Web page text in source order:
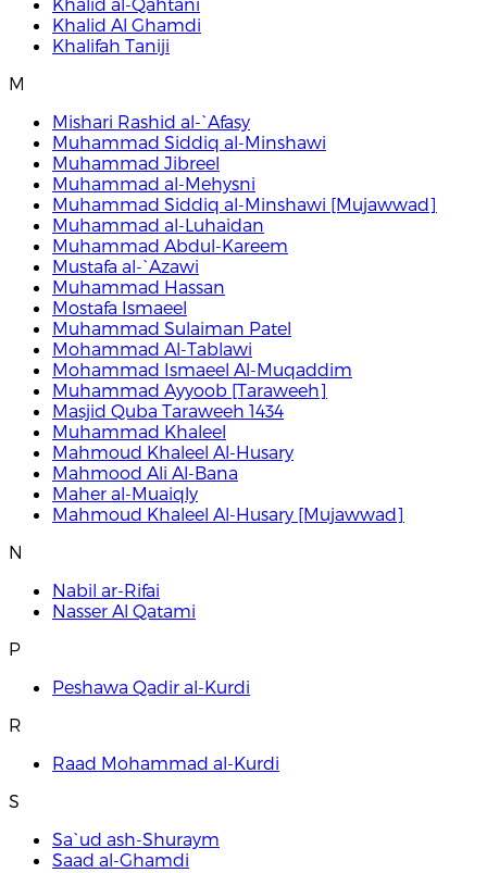
Khalid Al Ghamdi
Khalifah Taniji
M
Mishari Rashid al-`Afasy
Muhammad Siddiq al-Minshawi
Muhammad Jibreel
Muhammad al-Mehysni
Muhammad Siddiq al-Minshawi [Mujawwad]
Muhammad al-Luhaidan
Muhammad Abdul-Kareem
Mustafa al-`Azawi
Muhammad Hassan
Mostafa Ismaeel
Muhammad Sulaiman Patel
Mohammad Al-Tablawi
Mohammad Ismaeel Al-Muqaddim
Muhammad Ayyoob [Taraweeh]
Masjid Quba Taraweeh 1434
Muhammad Khaleel
Mahmoud Khaleel Al-Husary
Mahmood Ali Al-Bana
Maher al-Muaiqly
Mahmoud Khaleel Al-Husary [Mujawwad]
N
Nabil ar-Rifai
Nasser Al Qatami
P
Peshawa Qadir al-Kurdi
R
Raad Mohammad al-Kurdi
S
Sa`ud ash-Shuraym
Saad al-Ghamdi